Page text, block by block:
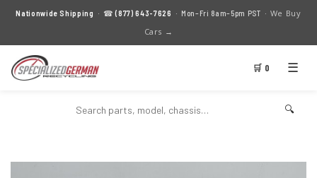
Nationwide Shipping · ☎(877) 643-7626 · Mon–Fri 8am–5pm PST · We Buy
Cars →
🛒 0 ☰
🔍